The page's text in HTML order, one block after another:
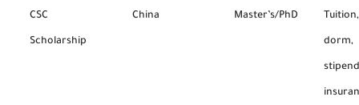
CSC
Scholarship
China Master’s/PhD Tuition,
dorm,